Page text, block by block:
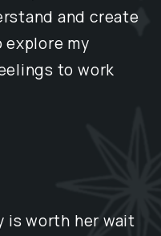
and create
explore my
to work
is worth her wait